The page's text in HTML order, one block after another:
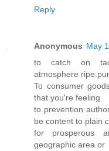
Reply
Anonymous May
to catch on
atmosphere
To consumer
that you're feeling
to prevention
be content to plain
for prosperous
geographic area or